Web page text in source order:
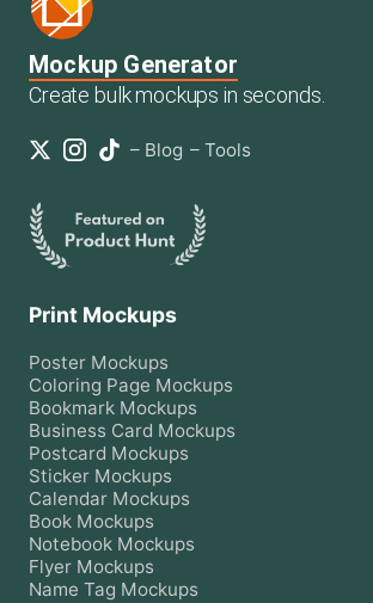
Mockup Generator
Create bulk mockups in seconds.
– Blog – Tools
Print Mockups
Poster Mockups
Coloring Page Mockups
Bookmark Mockups
Business Card Mockups
Postcard Mockups
Sticker Mockups
Calendar Mockups
Book Mockups
Notebook Mockups
Flyer Mockups
Name Tag Mockups